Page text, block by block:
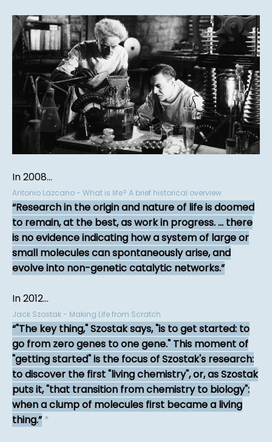
In 2008...
Antonio Lazcano - What is life? A brief historical overview
Research in the origin and nature of life is doomed
to remain, at the best, as work in progress. ... there
is no evidence indicating how a system of large or
small molecules can spontaneously arise, and
evolve into non-genetic catalytic networks.
In 2012...
Jack Szostak - Making Life from Scratch
"The key thing," Szostak says, "is to get started: to
go from zero genes to one gene." This moment of
"getting started" is the focus of Szostak's research:
to discover the first "living chemistry", or, as Szostak
puts it, "that transition from chemistry to biology":
when a clump of molecules first became a living
thing. *